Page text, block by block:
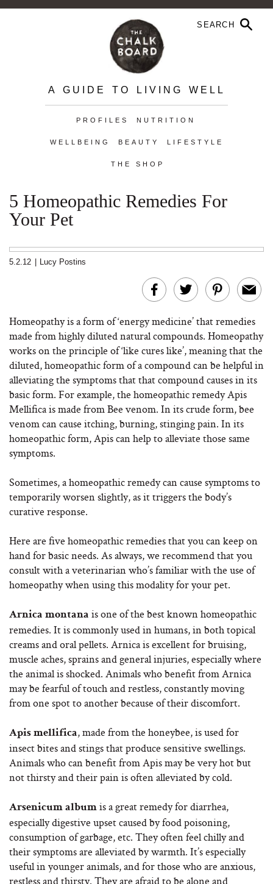
A GUIDE TO LIVING WELL
PROFILES NUTRITION
WELLBEING BEAUTY LIFESTYLE
THE SHOP
5 Homeopathic Remedies For
Your Pet
5.2.12 Lucy Postins
Homeopathy is a form of ‘energy medicine’ that remedies
made from highly diluted natural compounds. Homeopathy
works on the principle of ‘like cures like’, meaning that the
diluted, homeopathic form of a compound can be helpful in
alleviating the symptoms that that compound causes in its
basic form. For example, the homeopathic remedy Apis
Mellifica is made from Bee venom. In its crude form, bee
venom can cause itching, burning, stinging pain. In its
homeopathic form, Apis can help to alleviate those same
symptoms.
Sometimes, a homeopathic remedy can cause symptoms to
temporarily worsen slightly, as it triggers the body’s
curative response.
Here are five homeopathic remedies that you can keep on
hand for basic needs. As always, we recommend that you
consult with a veterinarian who’s familiar with the use of
homeopathy when using this modality for your pet.
Arnica montana is one of the best known homeopathic
remedies. It is commonly used in humans, in both topical
creams and oral pellets. Arnica is excellent for bruising,
muscle aches, sprains and general injuries, especially where
the animal is shocked. Animals who benefit from Arnica
may be fearful of touch and restless, constantly moving
from one spot to another because of their discomfort.
Apis mellifica, made from the honeybee, is used for
insect bites and stings that produce sensitive swellings.
Animals who can benefit from Apis may be very hot but
not thirsty and their pain is often alleviated by cold.
Arsenicum album is a great remedy for diarrhea,
especially digestive upset caused by food poisoning,
consumption of garbage, etc. They often feel chilly and
their symptoms are alleviated by warmth. It’s especially
useful in younger animals, and for those who are anxious,
restless and thirsty. They are afraid to be alone and